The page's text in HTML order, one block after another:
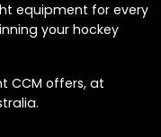
equipment for every
your hockey
CCM offers, at